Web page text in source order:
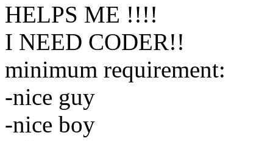
HELPS ME !!!!
I NEED CODER!!
minimum requirement:
-nice guy
-nice boy